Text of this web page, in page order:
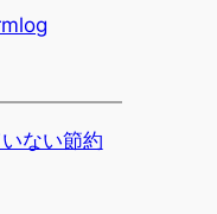
ない節約